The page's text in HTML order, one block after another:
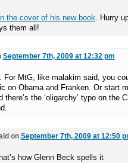
the cover of his new book. Hurry
them all!
September 7th, 2009 at 12:32 pm
For MtG, like malakim said, you
on Obama and Franken. Or start
there’s the ‘oligarchy’ typo on the
on September 7th, 2009 at 12:50
how Glenn Beck spells it